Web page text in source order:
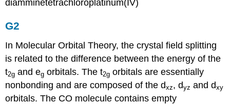
diamminetetrachloroplatinum(IV)
G2
In Molecular Orbital Theory, the crystal field splitting
is related to the difference between the energy of the
t2g and eg orbitals. The t2g orbitals are essentially
nonbonding and are composed of the dxz, dyz and dxy
orbitals. The CO molecule contains empty